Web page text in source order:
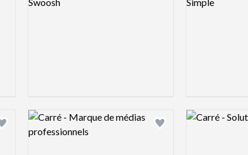
Add logo to shortlist Add logo to shortlist
Logo preview image Logo preview